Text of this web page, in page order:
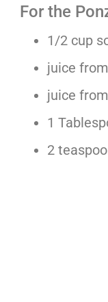
For the
1/2 cup
juice
juice
1
2